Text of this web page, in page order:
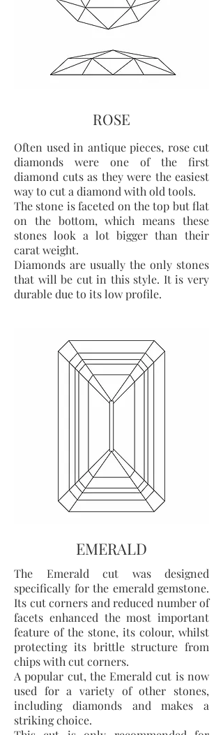
Often used in antique pieces, rose cut
diamonds were one of the first
diamond cuts as they were the easiest
way to cut a diamond with old tools.
The stone is faceted on the top but flat
on the bottom, which means these
stones look a lot bigger than their
carat weight.
Diamonds are usually the only stones
that will be cut in this style. It is very
durable due to its low profile.
ROSE
EMERALD
The Emerald cut was designed
specifically for the emerald gemstone.
Its cut corners and reduced number of
facets enhanced the most important
feature of the stone, its colour, whilst
protecting its brittle structure from
chips with cut corners.
A popular cut, the Emerald cut is now
used for a variety of other stones,
including diamonds and makes a
striking choice.